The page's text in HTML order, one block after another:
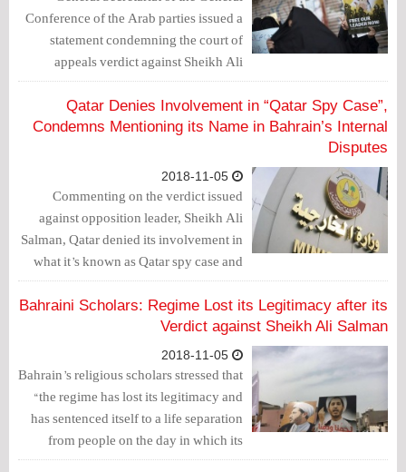
Conference of the Arab parties issued a
statement condemning the court of
appeals verdict against Sheikh Ali
Salman, one of the prominent
opposition leaders.
Qatar Denies Involvement in “Qatar Spy Case”,
Condemns Mentioning its Name in Bahrain’s Internal
Disputes
Commenting on the verdict issued
against opposition leader, Sheikh Ali
Salman, Qatar denied its involvement in
what it’s known as Qatar spy case and
called on Bahrain to deal with the
international community more
seriously.
Bahraini Scholars: Regime Lost its Legitimacy after its
Verdict against Sheikh Ali Salman
Bahrain’s religious scholars stressed that
“the regime has lost its legitimacy and
has sentenced itself to a life separation
from people on the day in which its
corrupt judges and judiciary sentenced